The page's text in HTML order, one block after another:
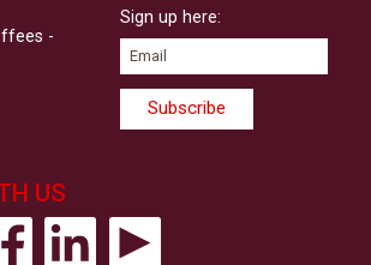
-
Sign up here:
US